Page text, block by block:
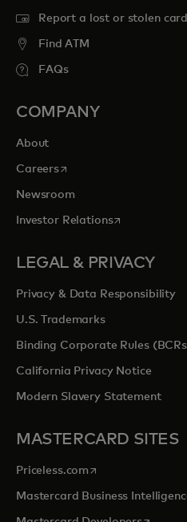
Report a lost or stolen card
Find ATM
FAQs
COMPANY
About
Careersopens in a new tab
Newsroom
Investor Relationsopens in a
LEGAL & PRIVACY
Privacy & Data Responsibility
U.S. Trademarks
Binding Corporate Rules
California Privacy Notice
Modern Slavery Statement
MASTERCARD SITES
Priceless.com opens in a new tab
Mastercard Business